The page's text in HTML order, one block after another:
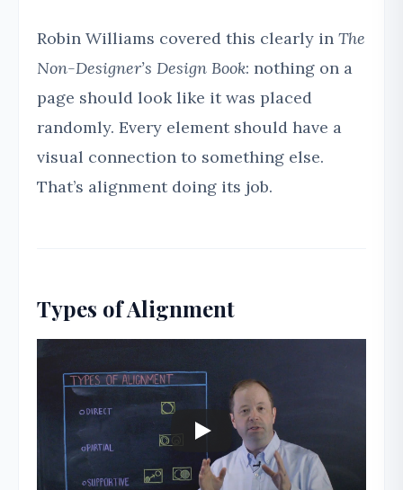
Robin Williams covered this clearly in The
Non-Designer’s Design Book: nothing on a
page should look like it was placed
randomly. Every element should have a
visual connection to something else.
That’s alignment doing its job.
Types of Alignment